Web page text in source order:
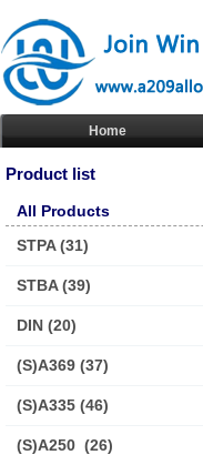
Home
Product list
All Products
STPA (31)
STBA (39)
DIN (20)
(S)A369 (37)
(S)A335 (46)
(S)A250 (26)